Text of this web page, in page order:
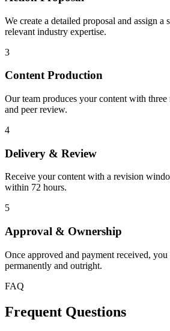
We create a detailed proposal and assign
relevant industry expertise.
3
Content Production
Our team produces your content with
and peer review.
4
Delivery & Review
Receive your content with a revision
within 72 hours.
5
Approval & Ownership
Once approved and payment received,
permanently and outright.
FAQ
Frequent Questions